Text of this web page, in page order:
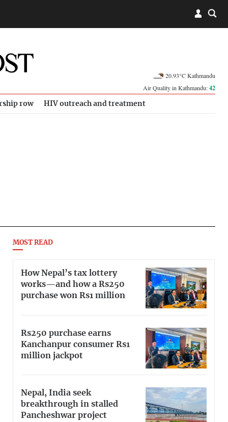
20.93°C Kathmandu
Air Quality in Kathmandu:42
row HIV outreach and treatment
MOST READ
How Nepal’s tax lottery
works—and how a Rs250
purchase won Rs1 million
Rs250 purchase earns
Kanchanpur consumer Rs1
million jackpot
Nepal, India seek
breakthrough in stalled
Pancheshwar project